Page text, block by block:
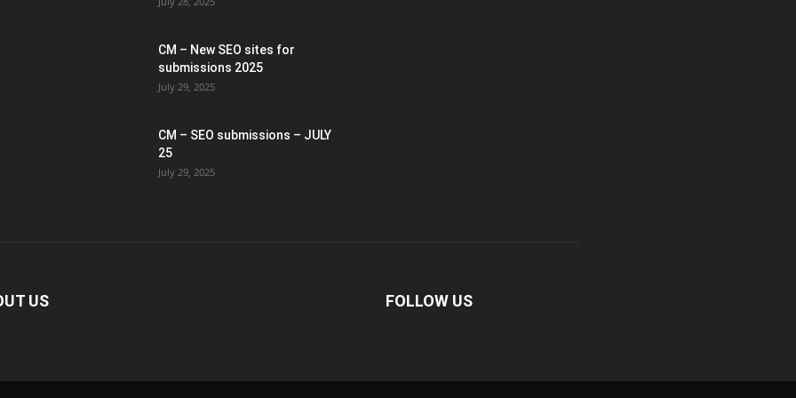
CM – New SEO sites for
submissions 2025
July 29, 2025
CM – SEO submissions – JULY
25
July 29, 2025
US FOLLOW US